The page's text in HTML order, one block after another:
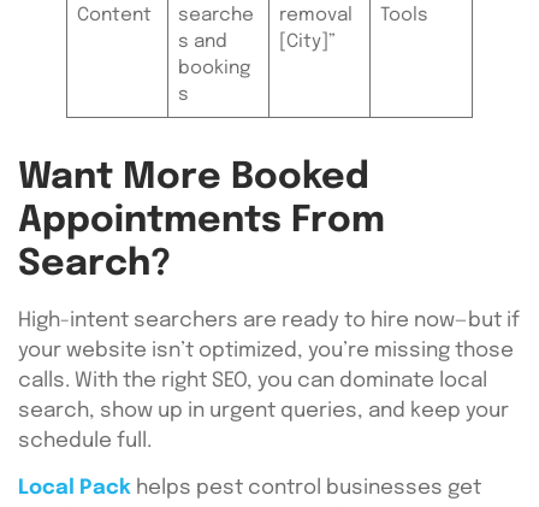
Content
searche
s and
booking
s
removal
[City]”
Tools
Want More Booked
Appointments From
Search?
High-intent searchers are ready to hire now—but if
your website isn’t optimized, you’re missing those
calls. With the right SEO, you can dominate local
search, show up in urgent queries, and keep your
schedule full.
Local Pack helps pest control businesses get